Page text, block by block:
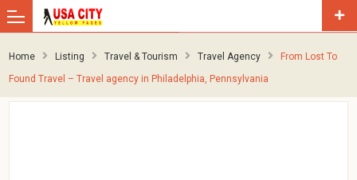
Home Listing Travel & Tourism Travel Agency
From Lost To
Found Travel – Travel agency in Philadelphia, Pennsylvania